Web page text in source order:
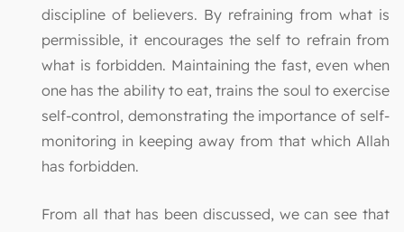
discipline of believers. By refraining from what is
permissible, it encourages the self to refrain from
what is forbidden. Maintaining the fast, even when
one has the ability to eat, trains the soul to exercise
self-control, demonstrating the importance of self-
monitoring in keeping away from that which Allah
has forbidden.
From all that has been discussed, we can see that